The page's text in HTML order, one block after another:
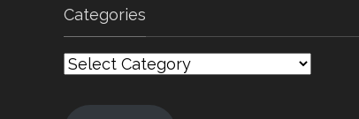
Categories
Categories